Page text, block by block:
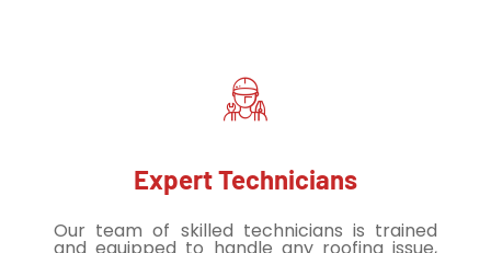
Expert Technicians
Our team of skilled technicians is trained
and equipped to handle any roofing issue,